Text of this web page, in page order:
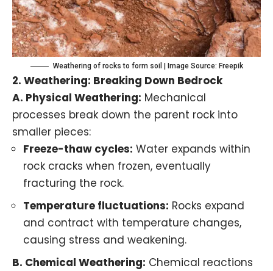
Weathering of rocks to form soil | Image Source: Freepik
2. Weathering: Breaking Down Bedrock
A. Physical Weathering: Mechanical
processes break down the parent rock into
smaller pieces:
Freeze-thaw cycles: Water expands within
rock cracks when frozen, eventually
fracturing the rock.
Temperature fluctuations: Rocks expand
and contract with temperature changes,
causing stress and weakening.
B. Chemical Weathering: Chemical reactions